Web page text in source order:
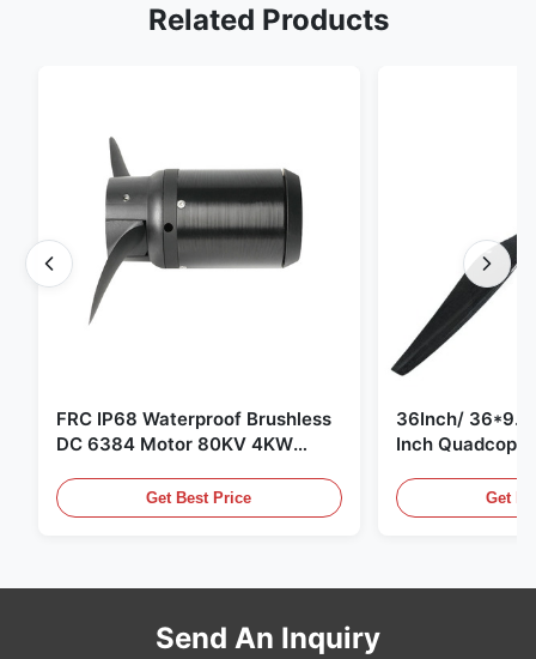
Related Products
FRC IP68 Waterproof Brushless
DC 6384 Motor 80KV 4KW
Underwater Thruster |Hydro |
Efoil
Get Best Price
36Inch/ 36*9.5
Inch
Motor
Get
Send An Inquiry